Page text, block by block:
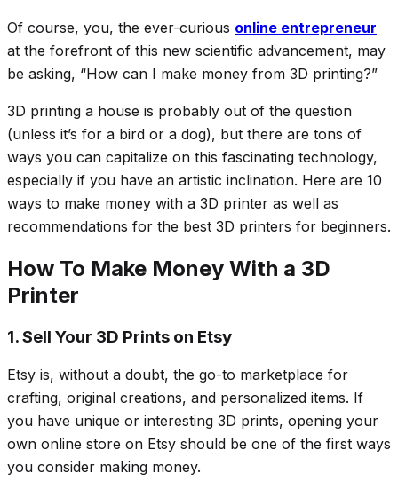
Of course, you, the ever-curious online entrepreneur
at the forefront of this new scientific advancement, may
be asking, “How can I make money from 3D printing?”
3D printing a house is probably out of the question
(unless it’s for a bird or a dog), but there are tons of
ways you can capitalize on this fascinating technology,
especially if you have an artistic inclination. Here are 10
ways to make money with a 3D printer as well as
recommendations for the best 3D printers for beginners.
How To Make Money With a 3D
Printer
1. Sell Your 3D Prints on Etsy
Etsy is, without a doubt, the go-to marketplace for
crafting, original creations, and personalized items. If
you have unique or interesting 3D prints, opening your
own online store on Etsy should be one of the first ways
you consider making money.